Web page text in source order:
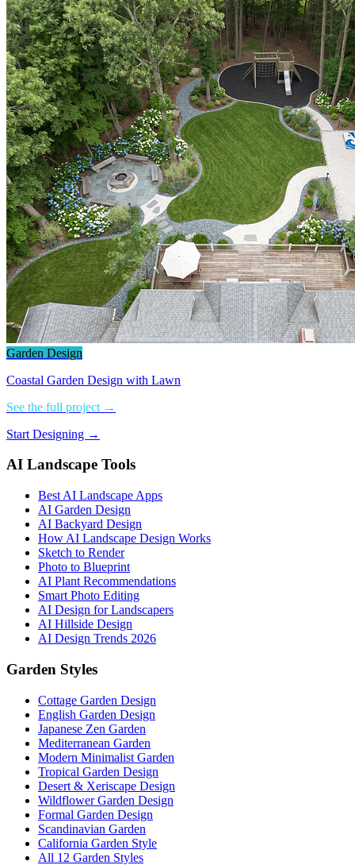
Garden Design
Coastal Garden Design with Lawn
See the full project →
Start Designing →
AI Landscape Tools
Best AI Landscape Apps
AI Garden Design
AI Backyard Design
How AI Landscape Design Works
Sketch to Render
Photo to Blueprint
AI Plant Recommendations
Smart Photo Editing
AI Design for Landscapers
AI Hillside Design
AI Design Trends 2026
Garden Styles
Cottage Garden Design
English Garden Design
Japanese Zen Garden
Mediterranean Garden
Modern Minimalist Garden
Tropical Garden Design
Desert & Xeriscape Design
Wildflower Garden Design
Formal Garden Design
Scandinavian Garden
California Garden Style
All 12 Garden Styles